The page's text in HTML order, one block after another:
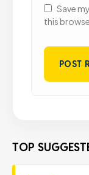
Save
this
TOP